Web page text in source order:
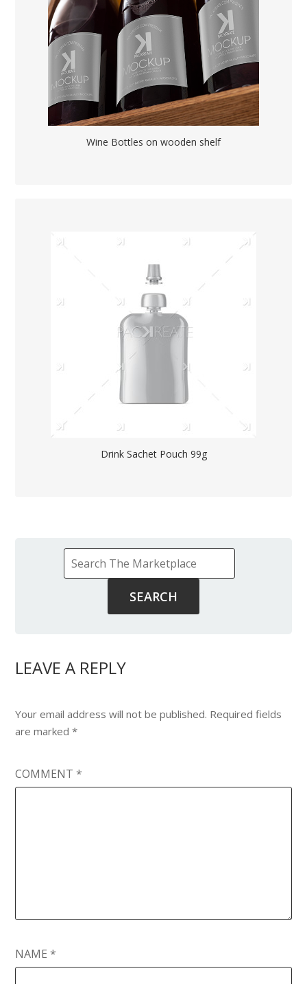
Wine Bottles on wooden shelf
Drink Sachet Pouch 99g
LEAVE A REPLY
Your email address will not be published. Required fields
are marked*
COMMENT*
NAME*